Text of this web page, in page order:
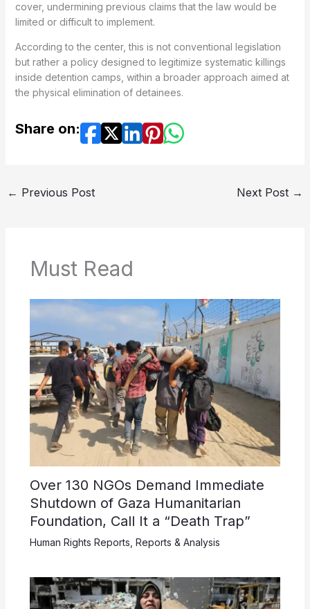
cover, undermining previous claims that the law would be
limited or difficult to implement.
According to the center, this is not conventional legislation
but rather a policy designed to legitimize systematic killings
inside detention camps, within a broader approach aimed at
the physical elimination of detainees.
Share on:
← Previous Post Next Post →
Must Read
Over 130 NGOs Demand Immediate
Shutdown of Gaza Humanitarian
Foundation, Call It a “Death Trap”
Human Rights Reports Reports & Analysis